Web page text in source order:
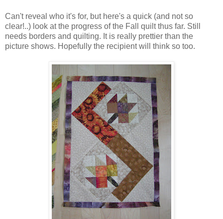
Can't reveal who it's for, but here's a quick (and not so
clear!..) look at the progress of the Fall quilt thus far. Still
needs borders and quilting. It is really prettier than the
picture shows. Hopefully the recipient will think so too.